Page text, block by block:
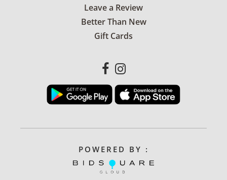
Leave a Review
Better Than New
Gift Cards
POWERED BY :